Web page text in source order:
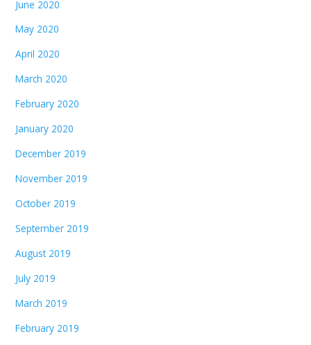
June 2020
May 2020
April 2020
March 2020
February 2020
January 2020
December 2019
November 2019
October 2019
September 2019
August 2019
July 2019
March 2019
February 2019